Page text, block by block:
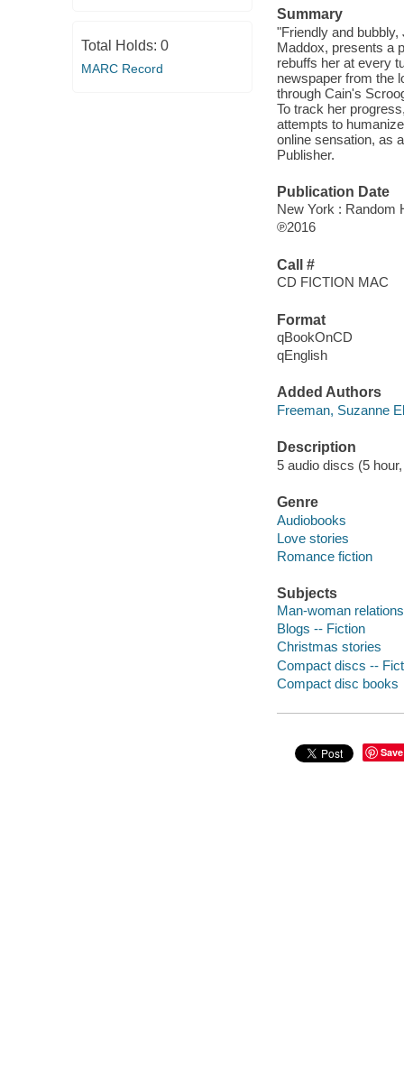
Total Holds: 0
MARC Record
Summary
"Friendly and
Maddox, presents a
rebuffs her at every
newspaper from the
through Cain's
To track her
attempts to
online sensation, as
Publisher.
Publication Date
New York : Random
℗2016
Call #
CD FICTION MAC
Format
qBookOnCD
qEnglish
Added Authors
Freeman, Suzanne
Description
5 audio discs (5
Genre
Audiobooks
Love stories
Romance fiction
Subjects
Man-woman
Blogs -- Fiction
Christmas stories
Compact discs --
Compact disc books
Save